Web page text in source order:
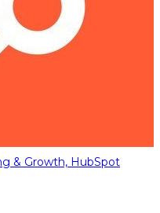
& Growth, HubSpot